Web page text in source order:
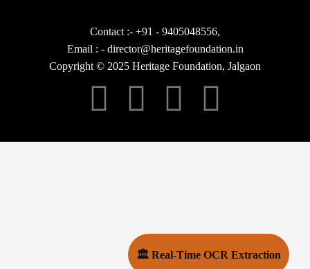
Contact :- +91 - 9405048556,
Email : - director@heritagefoundation.in
Copyright © 2025 Heritage Foundation, Jalgaon
🏛 Real-Time OCR Extraction